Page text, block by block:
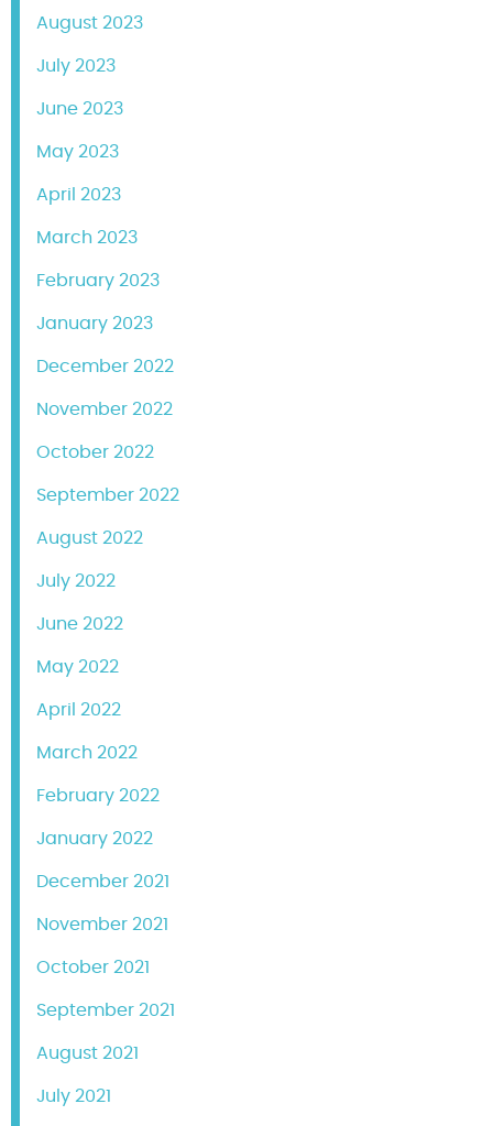
August 2023
July 2023
June 2023
May 2023
April 2023
March 2023
February 2023
January 2023
December 2022
November 2022
October 2022
September 2022
August 2022
July 2022
June 2022
May 2022
April 2022
March 2022
February 2022
January 2022
December 2021
November 2021
October 2021
September 2021
August 2021
July 2021